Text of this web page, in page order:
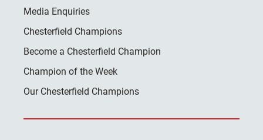
Media Enquiries
Chesterfield Champions
Become a Chesterfield Champion
Champion of the Week
Our Chesterfield Champions